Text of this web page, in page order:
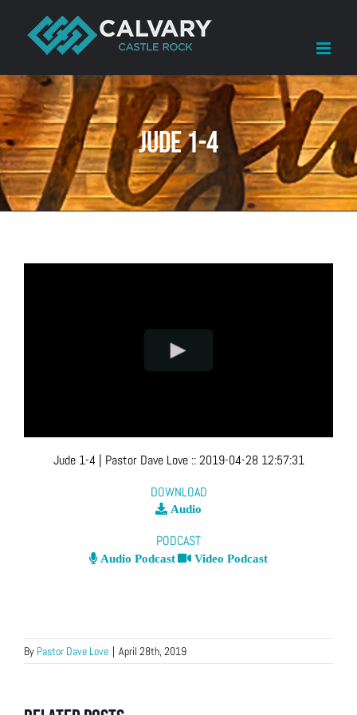
content
Jude 1-4
Jude 1-4 | Pastor Dave Love ::2019-04-28 12:57:31
DOWNLOAD
Audio
PODCAST
Audio Podcast Video Podcast
By Pastor Dave Love | April 28th, 2019